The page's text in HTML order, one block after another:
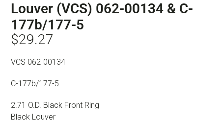
Louver (VCS) 062-00134 & C-
177b/177-5
$29.27
VCS 062-00134
C-177b/177-5
2.71 O.D. Black Front Ring
Black Louver